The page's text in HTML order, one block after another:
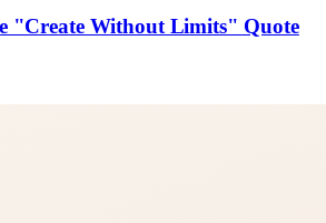
"Create Without Limits" Quote